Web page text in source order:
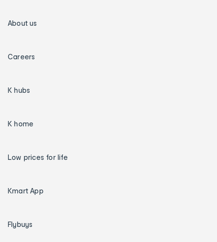
About us
Careers
K hubs
K home
Low prices for life
Kmart App
Flybuys